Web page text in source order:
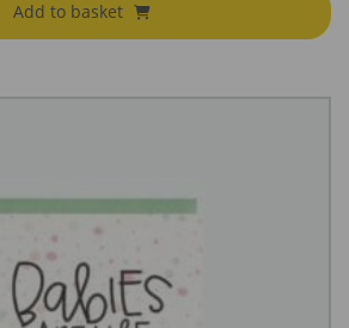
Add to basket